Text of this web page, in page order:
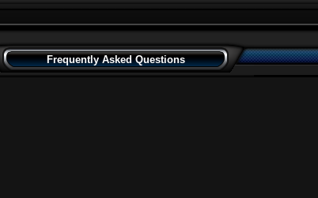
Frequently Asked Questions